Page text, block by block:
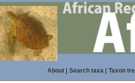
About| Search taxa| Taxon